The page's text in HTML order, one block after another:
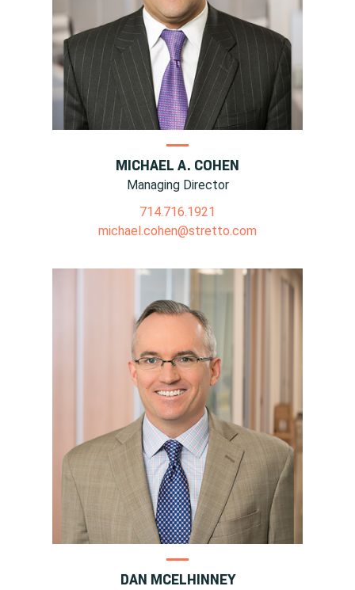
MICHAEL A. COHEN
Managing Director
714.716.1921
michael.cohen@stretto.com
DAN MCELHINNEY